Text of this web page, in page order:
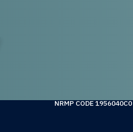
NRMP CODE 1956040C0